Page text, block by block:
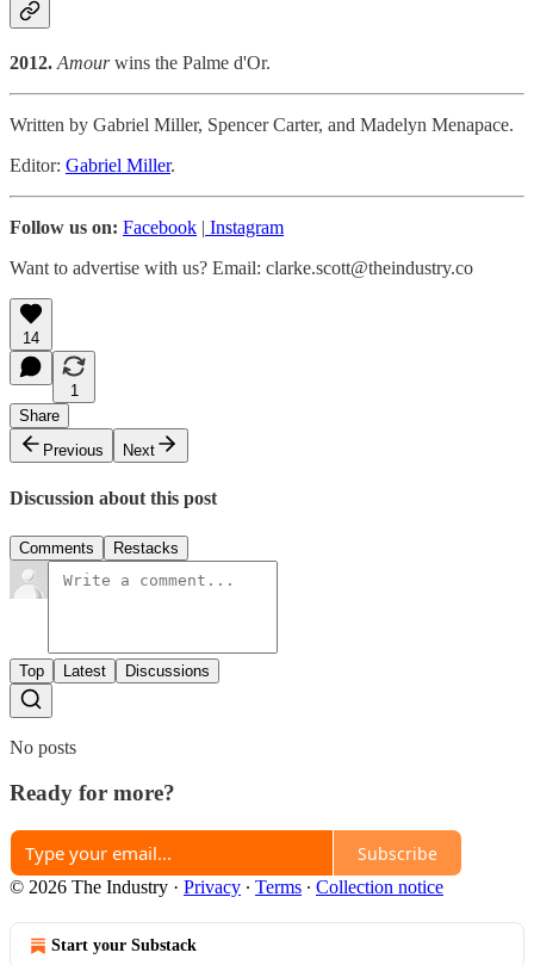
2012. Amourwins the Palme d'Or.
Written by Gabriel Miller, Spencer Carter, and Madelyn Menapace.
Editor: Gabriel Miller.
Follow us on: Facebook | Instagram
Want to advertise with us? Email: clarke.scott@theindustry.co
14
1
Share
Previous
Next
Discussion about this post
Comments Restacks
Top Latest Discussions
No posts
Ready for more?
Subscribe
© 2026 The Industry · Privacy ∙ Terms ∙ Collection notice
Start your Substack